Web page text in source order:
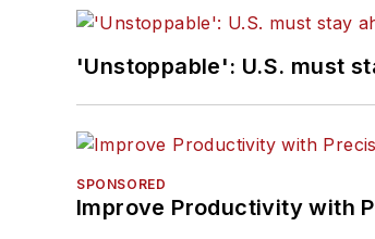
'Unstoppable': U.S. must
SPONSORED
Improve Productivity with